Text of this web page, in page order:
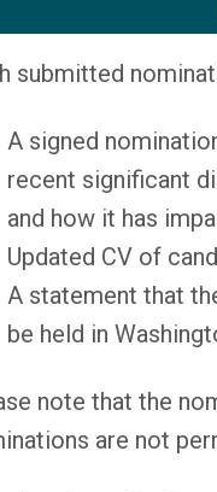
submitted
A signed
recent significant
and how it has
Updated CV of
A statement that
be held in
note that the
are not